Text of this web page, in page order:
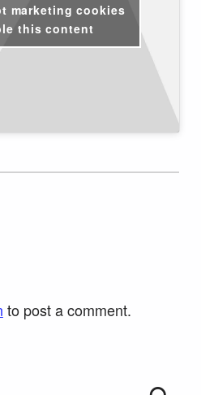
marketing cookies
this content
to post a comment.